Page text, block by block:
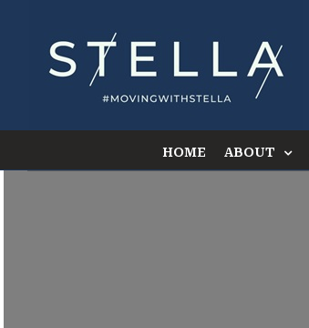
content
HOME ABOUT